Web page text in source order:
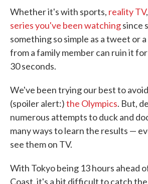
Whether it's with sports, reality TV,
series you've been watchingsince
something so simple as a tweet or
from a family member can ruin it
30 seconds.
We've been trying our best to
(spoiler alert:)the Olympics. But,
numerous attempts to duck and
many ways to learn the results —
see them on TV.
With Tokyo being 13 hours ahead
Coast, it's a bit difficult to catch the